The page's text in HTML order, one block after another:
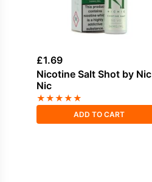
£1.69
Nicotine Salt Shot by Nic
Nic
★★★★★
ADD TO CART